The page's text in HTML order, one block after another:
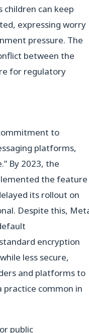
children can keep
expressing worry
pressure. The
between the
for regulatory
to
platforms,
By 2023, the
the feature
its rollout on
Despite this,
encryption
less secure,
and platforms to
practice common in
public